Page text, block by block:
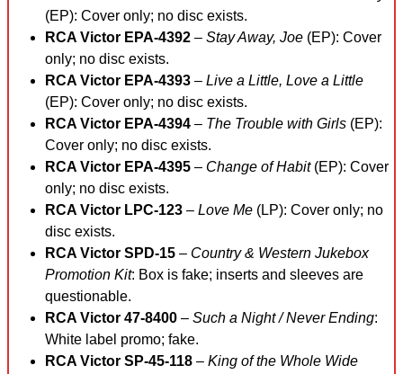
(EP): Cover only; no disc exists.
RCA Victor EPA-4392 – Stay Away, Joe (EP): Cover
only; no disc exists.
RCA Victor EPA-4393 – Live a Little, Love a Little
(EP): Cover only; no disc exists.
RCA Victor EPA-4394 – The Trouble with Girls (EP):
Cover only; no disc exists.
RCA Victor EPA-4395 – Change of Habit(EP): Cover
only; no disc exists.
RCA Victor LPC-123 – Love Me (LP): Cover only; no
disc exists.
RCA Victor SPD-15 – Country & Western Jukebox
Promotion Kit: Box is fake; inserts and sleeves are
questionable.
RCA Victor 47-8400 – Such a Night / Never Ending:
White label promo; fake.
RCA Victor SP-45-118 – King of the Whole Wide